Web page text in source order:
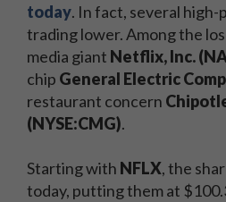
today. In fact, several
trading lower. Among the
media giant Netflix, Inc.
chip General Electric
restaurant concern
(NYSE:CMG)​.
Starting with NFLX, the
today, putting them at